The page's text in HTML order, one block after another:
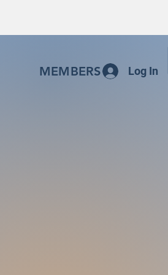
Log In
MEMBERS